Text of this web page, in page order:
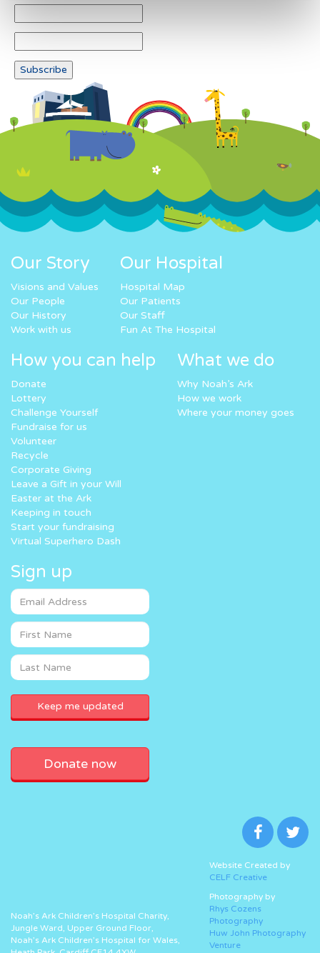
Our Story
Visions and Values
Our People
Our History
Work with us
Our Hospital
Hospital Map
Our Patients
Our Staff
Fun At The Hospital
How you can help
Donate
Lottery
Challenge Yourself
Fundraise for us
Volunteer
Recycle
Corporate Giving
Leave a Gift in your Will
Easter at the Ark
Keeping in touch
Start your fundraising
Virtual Superhero Dash
What we do
Why Noah’s Ark
How we work
Where your money goes
Sign up
Donate now
Noah’s Ark Children’s Hospital Charity,
Jungle Ward, Upper Ground Floor,
Noah’s Ark Children’s Hospital for Wales,
Website Created by
CELF Creative
Photography by
Rhys Cozens
Photography
Huw John Photography
Venture